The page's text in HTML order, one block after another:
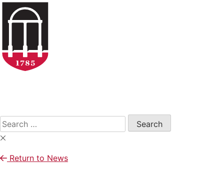
Skip
Search
for:
Return to News